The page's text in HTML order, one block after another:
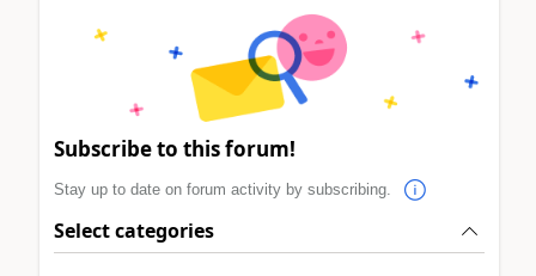
Subscribe to this forum!
Stay up to date on forum activity by subscribing.
Select categories